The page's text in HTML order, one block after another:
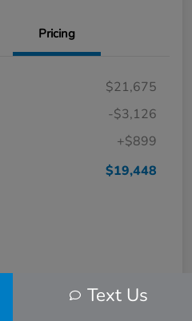
Pricing
$21,675
-$3,126
+$899
$19,448
Text Us